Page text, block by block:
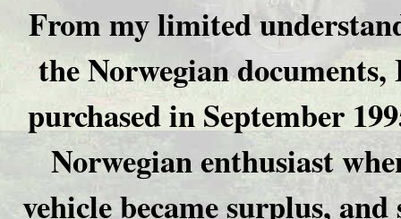
From my limited
the Norwegian documents,
purchased in September
Norwegian enthusiast
vehicle became surplus, and